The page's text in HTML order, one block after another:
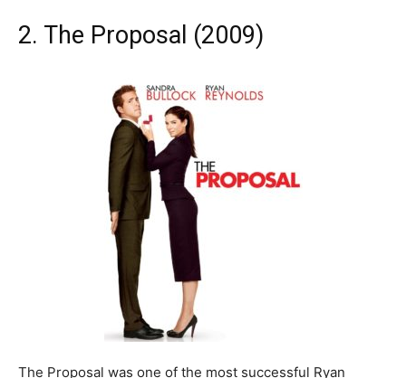
2. The Proposal (2009)
The Proposal was one of the most successful Ryan